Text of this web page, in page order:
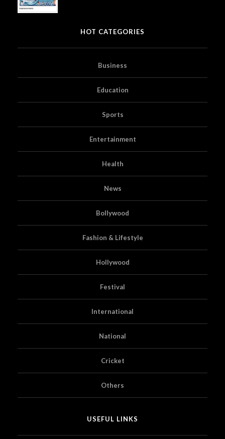
HOT CATEGORIES
Business
Education
Sports
Entertainment
Health
News
Bollywood
Fashion & Lifestyle
Hollywood
Festival
International
National
Cricket
Others
USEFUL LINKS